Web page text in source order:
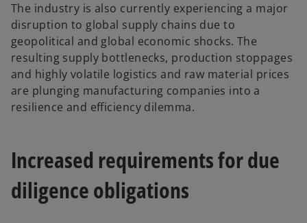
The industry is also currently experiencing a major
disruption to global supply chains due to
geopolitical and global economic shocks. The
resulting supply bottlenecks, production stoppages
and highly volatile logistics and raw material prices
are plunging manufacturing companies into a
resilience and efficiency dilemma.
Increased requirements for due
diligence obligations